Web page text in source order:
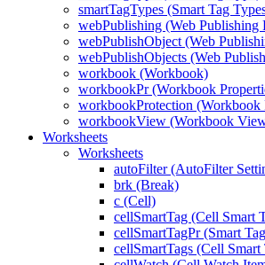
smartTagTypes (Smart Tag
webPublishing (Web Publishing
webPublishObject (Web
webPublishObjects (Web
workbook (Workbook)
workbookPr (Workbook
workbookProtection (Workbook
workbookView (Workbook
Worksheets
Worksheets
autoFilter (AutoFilter
brk (Break)
c (Cell)
cellSmartTag (Cell Smart
cellSmartTagPr (Smart
cellSmartTags (Cell Smart